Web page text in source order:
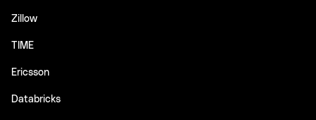
Zillow
TIME
Ericsson
Databricks